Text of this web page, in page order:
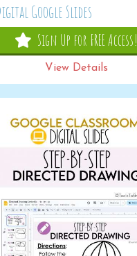
Google Slides
Sign Up for FREE Access!
View Details